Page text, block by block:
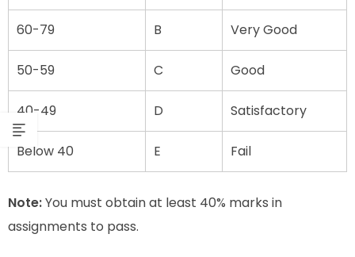
60-79 B Very Good
50-59 C Good
40-49 D Satisfactory
Below 40 E Fail
Note:You must obtain at least 40% marks in
assignments to pass.